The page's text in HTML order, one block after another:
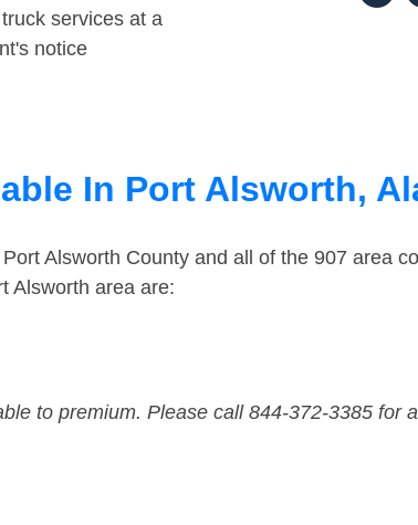
services at a
notice
In Port Alsworth,
Alsworth County and all of the 907 area
Alsworth area are:
to premium. Please call 844-372-3385 for